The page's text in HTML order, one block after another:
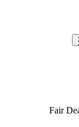
Fair